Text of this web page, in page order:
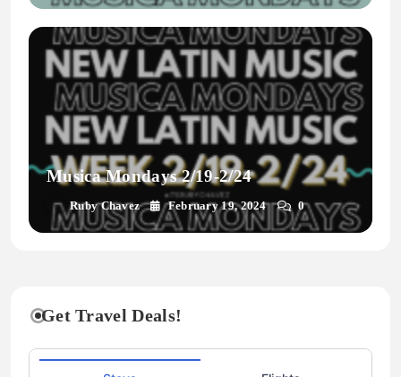
Musica Mondays 2/19-2/24
Ruby Chavez February 19, 2024 0
Get Travel Deals!